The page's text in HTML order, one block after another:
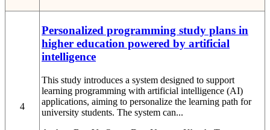
4
Personalized programming study plans in
higher education powered by artificial
intelligence
This study introduces a system designed to support
learning programming with artificial intelligence (AI)
applications, aiming to personalize the learning path for
university students. The system can...